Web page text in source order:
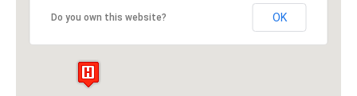
Do you own this website? OK